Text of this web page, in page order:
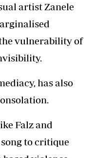
artist Zanele
vulnerability of
has also
Falz and
to critique